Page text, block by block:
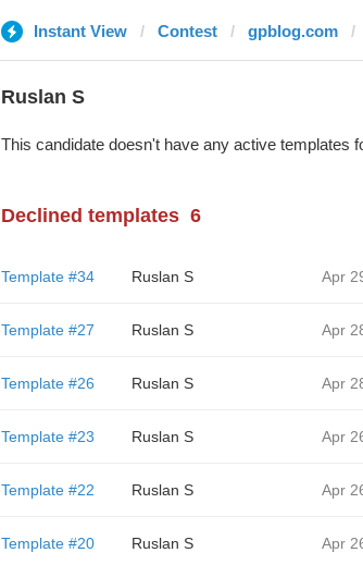
Instant View Contest gpblog.com
Ruslan S
This candidate doesn't have any active templates
Declined templates 6
Template #34 Ruslan S Apr
Template #27 Ruslan S Apr
Template #26 Ruslan S Apr
Template #23 Ruslan S Apr
Template #22 Ruslan S Apr
Template #20 Ruslan S Apr